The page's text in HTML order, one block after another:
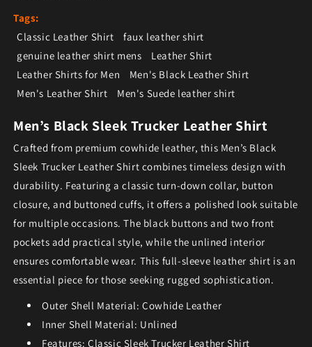
Tags:
Classic Leather Shirt
faux leather shirt
genuine leather shirt mens
Leather Shirt
Leather Shirts for Men
Men's Black Leather Shirt
Men's Leather Shirt
Men's Suede leather shirt
Men’s Black Sleek Trucker Leather Shirt
Crafted from premium cowhide leather, this Men’s Black
Sleek Trucker Leather Shirt combines timeless design with
durability. Featuring a classic turn-down collar, button
closure, and buttoned cuffs, it offers a polished look suitable
for multiple occasions. The black buttons and two front
pockets add practical style, while the unlined interior
ensures comfortable wear. This full-sleeve leather shirt is an
essential piece for those seeking rugged sophistication.
Outer Shell Material: Cowhide Leather
Inner Shell Material: Unlined
Features: Classic Sleek Trucker Leather Shirt